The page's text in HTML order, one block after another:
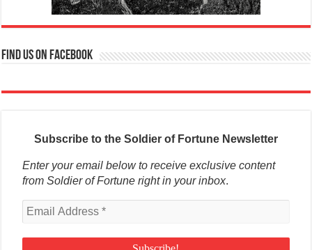
Find us on Facebook
Subscribe to the Soldier of Fortune Newsletter
Enter your email below to receive exclusive content
from Soldier of Fortune right in your inbox.